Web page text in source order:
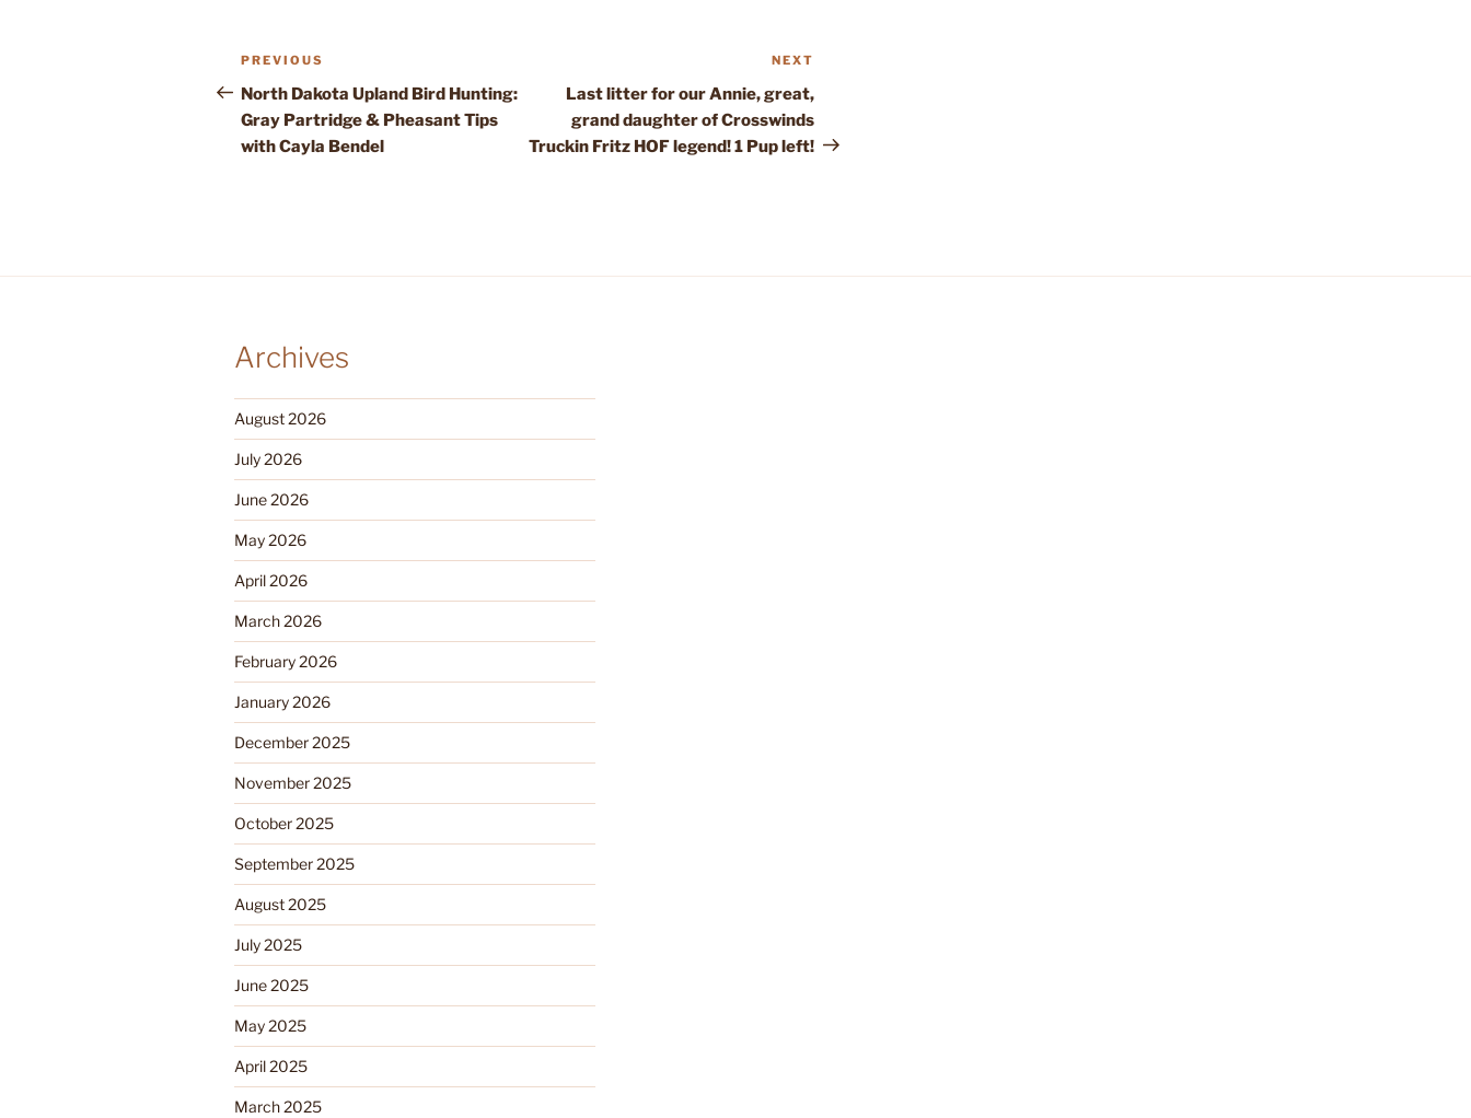
Post
navigation
Previous
Post
PREVIOUS
North Dakota Upland Bird Hunting:
Gray Partridge & Pheasant Tips
with Cayla Bendel
NEXT
Last litter for our Annie, great,
grand daughter of Crosswinds
Truckin Fritz HOF legend! 1 Pup left!
Archives
August 2026
July 2026
June 2026
May 2026
April 2026
March 2026
February 2026
January 2026
December 2025
November 2025
October 2025
September 2025
August 2025
July 2025
June 2025
May 2025
April 2025
March 2025